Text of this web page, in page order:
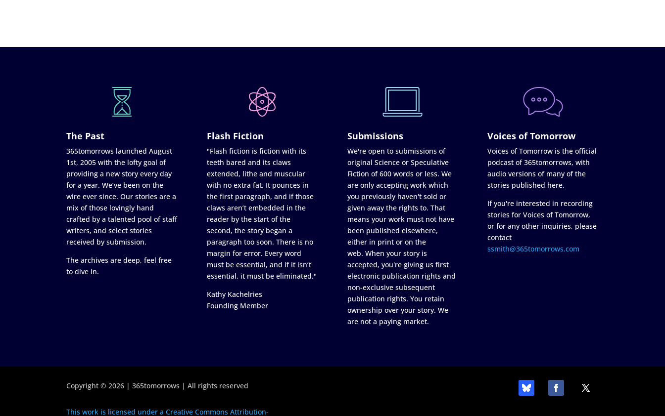
The Past
365tomorrows launched August
1st, 2005 with the lofty goal of
providing a new story every day
for a year. We’ve been on the
wire ever since. Our stories are a
mix of those lovingly hand
crafted by a talented pool of staff
writers, and select stories
received by submission.
The archives are deep, feel free
to dive in.
Flash Fiction
"Flash fiction is fiction with its
teeth bared and its claws
extended, lithe and muscular
with no extra fat. It pounces in
the first paragraph, and if those
claws aren’t embedded in the
reader by the start of the
second, the story began a
paragraph too soon. There is no
margin for error. Every word
must be essential, and if it isn’t
essential, it must be eliminated."
Kathy Kachelries
Founding Member
Submissions
We're open to submissions of
original Science or Speculative
Fiction of 600 words or less. We
are only accepting work which
you previously haven't sold or
given away the rights to. That
means your work must not have
been published elsewhere,
either in print or on the
web. When your story is
accepted, you're giving us first
electronic publication rights and
non-exclusive subsequent
publication rights. You retain
ownership over your story. We
are not a paying market.
Voices of Tomorrow
Voices of Tomorrow is the official
podcast of 365tomorrows, with
audio versions of many of the
stories published here.
If you're interested in recording
stories for Voices of Tomorrow,
or for any other inquiries, please
contact
ssmith@365tomorrows.com
Copyright © 2026 | 365tomorrows | All rights reserved
This work is licensed under a Creative Commons Attribution-